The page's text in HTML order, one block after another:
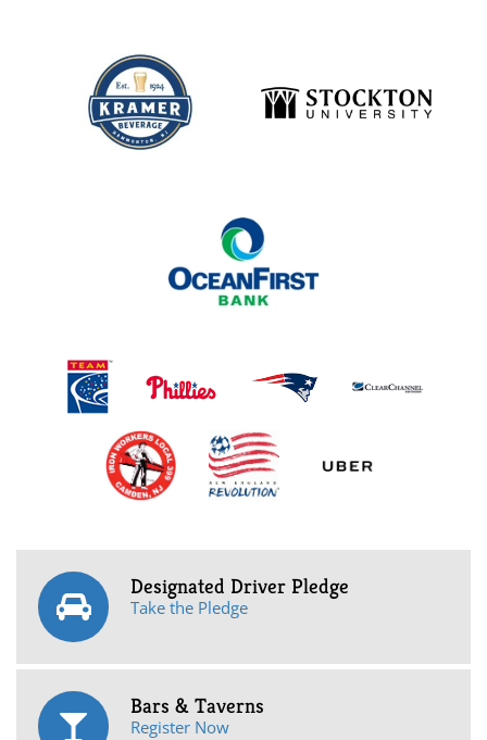
Designated Driver Pledge
Take the Pledge
Bars & Taverns
Register Now